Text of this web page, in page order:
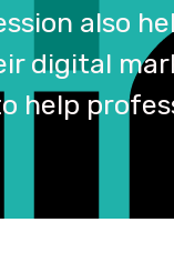
also
digital
help